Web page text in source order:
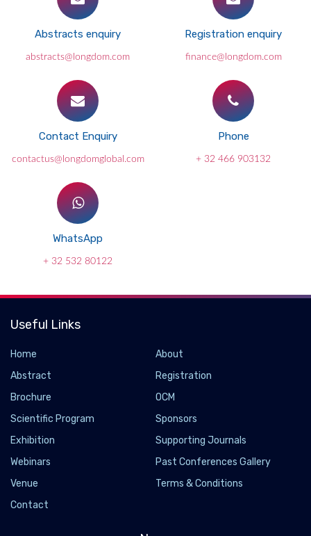
Abstracts enquiry
abstracts@longdom.com
Registration enquiry
finance@longdom.com
Contact Enquiry
contactus@longdomglobal.com
Phone
+ 32 466 903132
WhatsApp
+ 32 532 80122
Useful Links
Home
About
Abstract
Registration
Brochure
OCM
Scientific Program
Sponsors
Exhibition
Supporting Journals
Webinars
Past Conferences Gallery
Venue
Terms & Conditions
Contact